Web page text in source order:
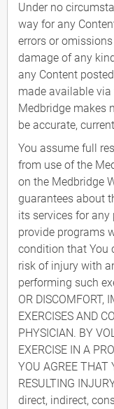
Under no
way for any
errors or
damage of any
any Content
made available via
Medbridge makes
be accurate,
You assume full
from use of the
on the Medbridge
guarantees about
its services for
provide programs
condition that You
risk of injury with
performing such
OR DISCOMFORT,
EXERCISES AND
PHYSICIAN. BY
EXERCISE IN A
YOU AGREE THAT
RESULTING
direct, indirect,